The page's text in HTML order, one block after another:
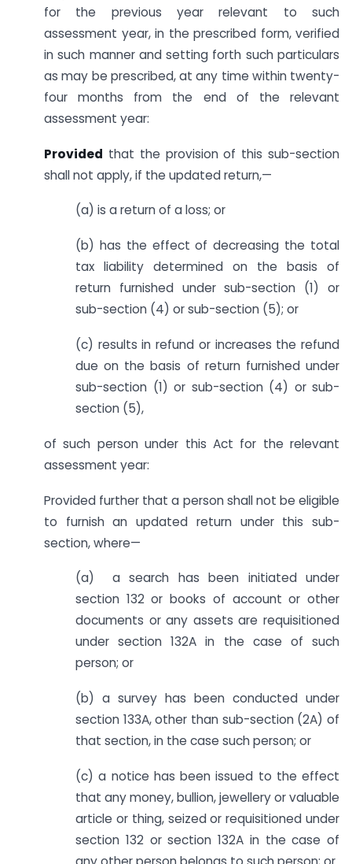
for the previous year relevant to such
assessment year, in the prescribed form, verified
in such manner and setting forth such particulars
as may be prescribed, at any time within twenty-
four months from the end of the relevant
assessment year:
Provided that the provision of this sub-section
shall not apply, if the updated return,—
(a) is a return of a loss; or
(b) has the effect of decreasing the total
tax liability determined on the basis of
return furnished under sub-section (1) or
sub-section (4) or sub-section (5); or
(c) results in refund or increases the refund
due on the basis of return furnished under
sub-section (1) or sub-section (4) or sub-
section (5),
of such person under this Act for the relevant
assessment year:
Provided further that a person shall not be eligible
to furnish an updated return under this sub-
section, where—
(a) a search has been initiated under
section 132 or books of account or other
documents or any assets are requisitioned
under section 132A in the case of such
person; or
(b) a survey has been conducted under
section 133A, other than sub-section (2A) of
that section, in the case such person; or
(c) a notice has been issued to the effect
that any money, bullion, jewellery or valuable
article or thing, seized or requisitioned under
section 132 or section 132A in the case of